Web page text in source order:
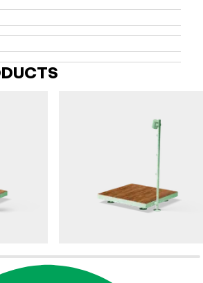
FILT
Park furniture FILT